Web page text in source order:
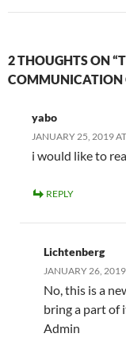
2 THOUGHTS ON
COMMUNICATION
yabo
JANUARY 25, 2019
i would like to
REPLY
Lichtenberg
JANUARY 26,
No, this is a
bring a part of
Admin